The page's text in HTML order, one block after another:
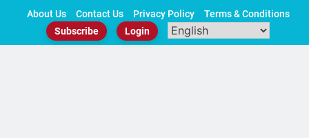
About Us Contact Us Privacy Policy
Terms & Conditions
Subscribe
Login